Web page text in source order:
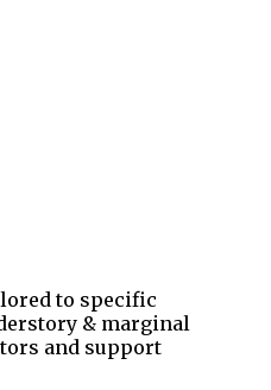
to specific
& marginal
and support